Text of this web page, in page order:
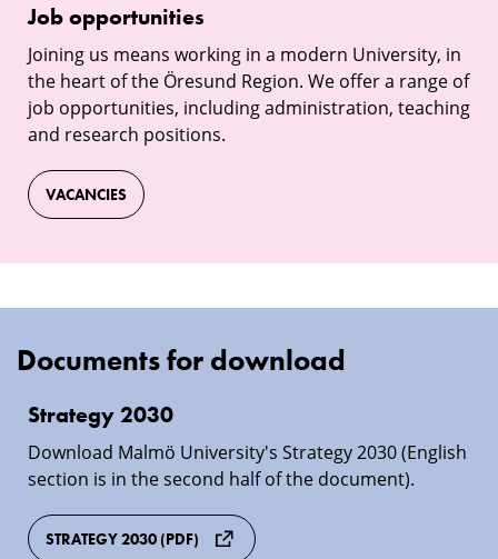
Job
opportunities
Job opportunities
Joining us means working in a modern University, in
the heart of the Öresund Region. We offer a range of
job opportunities, including administration, teaching
and research positions.
VACANCIES
Documents for download
Strategy
2030
Strategy 2030
Download Malmö University's Strategy 2030 (English
section is in the second half of the document).
STRATEGY 2030 (PDF)